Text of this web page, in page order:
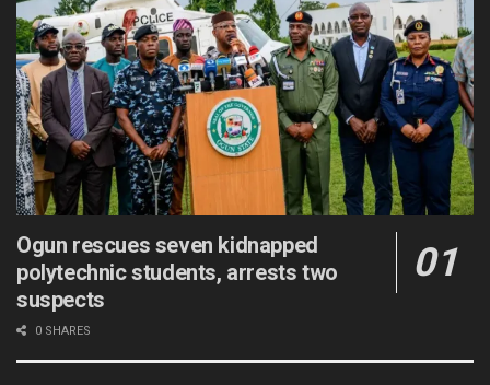
Ogun rescues seven kidnapped
polytechnic students, arrests two
suspects
0 SHARES